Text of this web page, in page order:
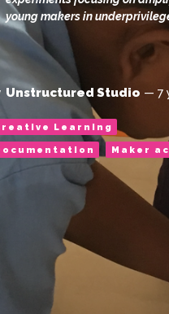
young makers in
Unstructured Studio — 7
Learning
Maker